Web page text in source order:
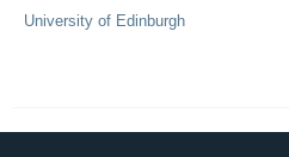
University of Edinburgh